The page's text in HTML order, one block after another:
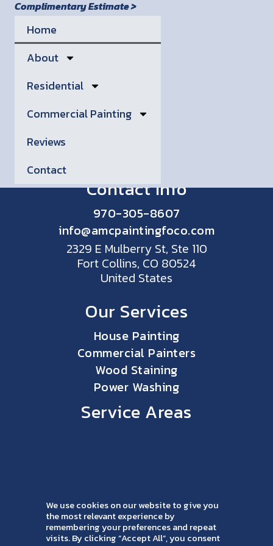
Complimentary Estimate >
Home
About
Residential
Commercial Painting
Reviews
Contact
Contact Info
970-305-8607
info@amcpaintingfoco.com
2329 E Mulberry St, Ste 110
Fort Collins, CO 80524
United States
Our Services
House Painting
Commercial Painters
Wood Staining
Power Washing
Service Areas
We use cookies on our website to give you
the most relevant experience by
remembering your preferences and repeat
visits. By clicking “Accept All”, you consent